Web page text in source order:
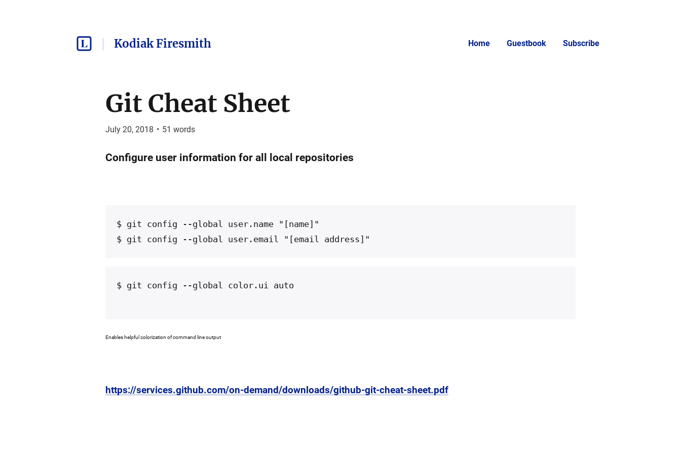
Kodiak Firesmith Home Guestbook Subscribe
Git Cheat Sheet
July 20, 2018 • 51 words
Configure user information for all local repositories
$ git config --global user.name "[name]"
$ git config --global user.email "[email address]"
$ git config --global color.ui auto
Enables helpful colorization of command line output
https://services.github.com/on-demand/downloads/github-git-cheat-sheet.pdf